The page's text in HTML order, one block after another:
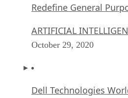
Redefine General
ARTIFICIAL
October 29, 2020
Dell Technologies